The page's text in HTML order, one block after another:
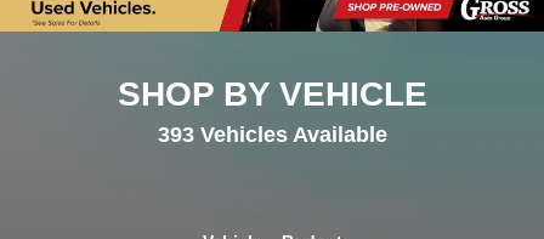
SHOP BY VEHICLE
393Vehicles Available